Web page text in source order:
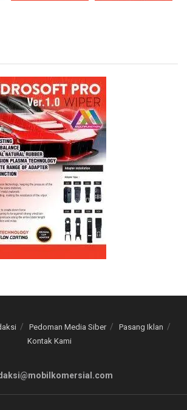
Pedoman Media Siber
Pasang Iklan
Kontak Kami